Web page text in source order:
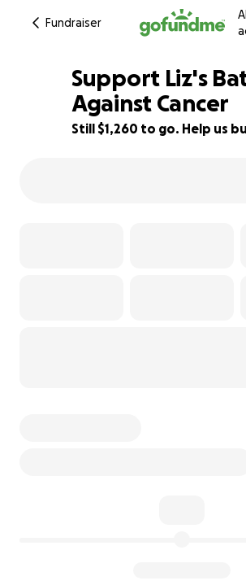
Fundraiser
37% complete
Support Liz's
Against Cancer
Still $1,260 to go. Help us